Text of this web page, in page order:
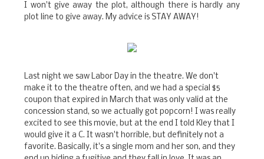
I won't give away the plot, although there is hardly any
plot line to give away. My advice is STAY AWAY!
Last night we saw Labor Day in the theatre. We don't
make it to the theatre often, and we had a special $5
coupon that expired in March that was only valid at the
concession stand, so we actually got popcorn! I was really
excited to see this movie, but at the end I told Kley that I
would give it a C. It wasn't horrible, but definitely not a
favorite. Basically, it's a single mom and her son, and they